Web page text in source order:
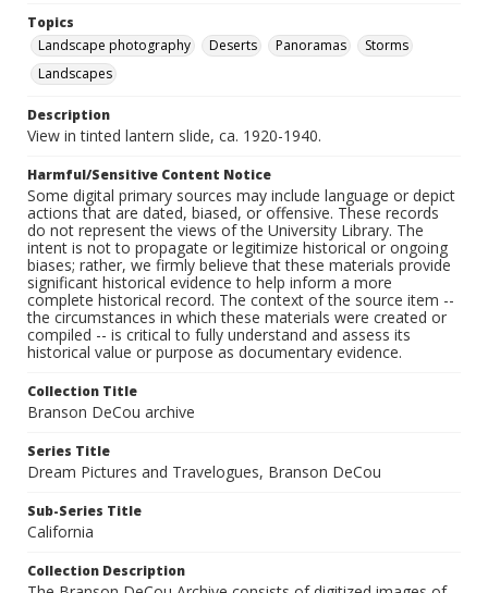
Topics
Landscape photography
Deserts Panoramas
Storms
Landscapes
Description
View in tinted lantern slide, ca. 1920-1940.
Harmful/Sensitive Content Notice
Some digital primary sources may include language or depict
actions that are dated, biased, or offensive. These records
do not represent the views of the University Library. The
intent is not to propagate or legitimize historical or ongoing
biases; rather, we firmly believe that these materials provide
significant historical evidence to help inform a more
complete historical record. The context of the source item --
the circumstances in which these materials were created or
compiled -- is critical to fully understand and assess its
historical value or purpose as documentary evidence.
Collection Title
Branson DeCou archive
Series Title
Dream Pictures and Travelogues, Branson DeCou
Sub-Series Title
California
Collection Description